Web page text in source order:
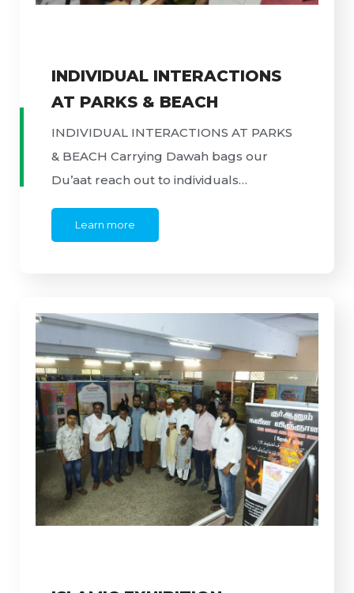
INDIVIDUAL INTERACTIONS
AT PARKS & BEACH
INDIVIDUAL INTERACTIONS AT PARKS
& BEACH Carrying Dawah bags our
Du’aat reach out to individuals…
Learn more